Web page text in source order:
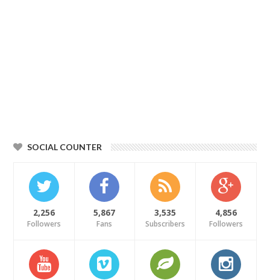
SOCIAL COUNTER
2,256
Followers
5,867
Fans
3,535
Subscribers
4,856
Followers